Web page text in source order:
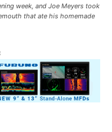
week, and Joe Meyers took
that ate his homemade